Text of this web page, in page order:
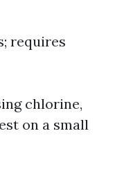
requires
chlorine,
on a small